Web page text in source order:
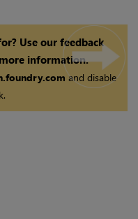
Use our feedback
information.
and disable